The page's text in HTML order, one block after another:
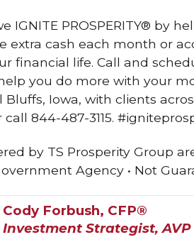
IGNITE PROSPERITY® by
extra cash each month or
financial life. Call and
you do more with your
Bluffs, Iowa, with clients
844-487-3115.
by TS Prosperity Group
Agency • Not
Cody Forbush, CFP®
Investment Strategist, AVP